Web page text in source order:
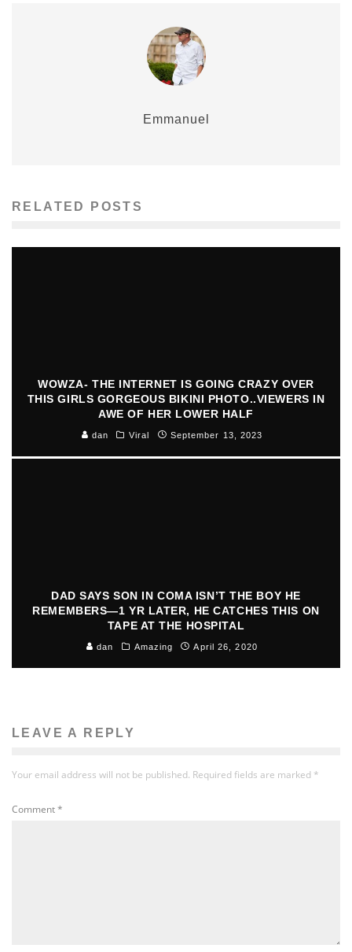
Emmanuel
RELATED POSTS
WOWZA- THE INTERNET IS GOING CRAZY OVER
THIS GIRLS GORGEOUS BIKINI PHOTO..VIEWERS IN
AWE OF HER LOWER HALF
dan Viral September 13, 2023
DAD SAYS SON IN COMA ISN’T THE BOY HE
REMEMBERS—1 YR LATER, HE CATCHES THIS ON
TAPE AT THE HOSPITAL
dan Amazing April 26, 2020
LEAVE A REPLY
Your email address will not be published. Required fields are marked *
Comment*